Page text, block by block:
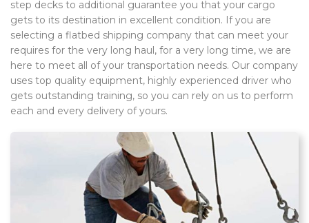
step decks to additional guarantee you that your cargo
gets to its destination in excellent condition. If you are
selecting a flatbed shipping company that can meet your
requires for the very long haul, for a very long time, we are
here to meet all of your transportation needs. Our company
uses top quality equipment, highly experienced driver who
gets outstanding training, so you can rely on us to perform
each and every delivery of yours.